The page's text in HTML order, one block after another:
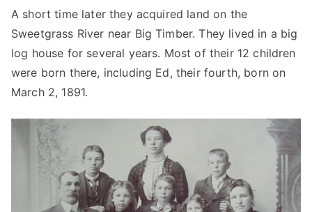
A short time later they acquired land on the
Sweetgrass River near Big Timber. They lived in a big
log house for several years. Most of their 12 children
were born there, including Ed, their fourth, born on
March 2, 1891.